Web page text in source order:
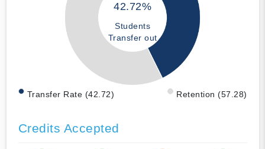
42.72%
Students
Transfer out
Transfer Rate (42.72) Retention (57.28)
Credits Accepted